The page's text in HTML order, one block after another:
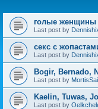
голые женщины
Last post by
секс с
Last post by
Bogir, Bernado,
Last post by
Kaelin, Tuwas,
Last post by